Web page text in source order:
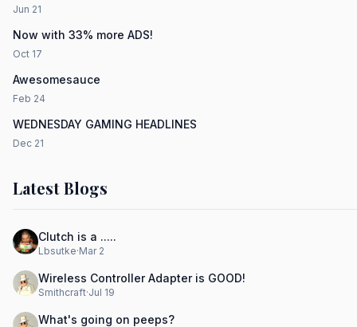
Jun 21
Now with 33% more ADS!
Oct 17
Awesomesauce
Feb 24
WEDNESDAY GAMING HEADLINES
Dec 21
Latest Blogs
Clutch is a .....
Lbsutke·Mar 2
Wireless Controller Adapter is GOOD!
Smithcraft·Jul 19
What's going on peeps?